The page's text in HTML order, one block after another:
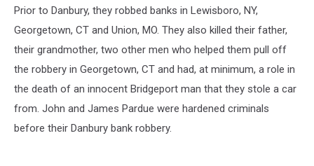
Prior to Danbury, they robbed banks in Lewisboro, NY,
Georgetown, CT and Union, MO. They also killed their father,
their grandmother, two other men who helped them pull off
the robbery in Georgetown, CT and had, at minimum, a role in
the death of an innocent Bridgeport man that they stole a car
from. John and James Pardue were hardened criminals
before their Danbury bank robbery.